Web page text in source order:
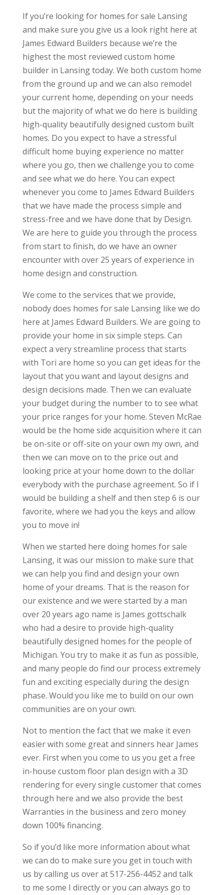
If you’re looking for homes for sale Lansing
and make sure you give us a look right here at
James Edward Builders because we’re the
highest the most reviewed custom home
builder in Lansing today. We both custom home
from the ground up and we can also remodel
your current home, depending on your needs
but the majority of what we do here is building
high-quality beautifully designed custom built
homes. Do you expect to have a stressful
difficult home buying experience no matter
where you go, then we challenge you to come
and see what we do here. You can expect
whenever you come to James Edward Builders
that we have made the process simple and
stress-free and we have done that by Design.
We are here to guide you through the process
from start to finish, do we have an owner
encounter with over 25 years of experience in
home design and construction.
We come to the services that we provide,
nobody does homes for sale Lansing like we do
here at James Edward Builders. We are going to
provide your home in six simple steps. Can
expect a very streamline process that starts
with Tori are home so you can get ideas for the
layout that you want and layout designs and
design decisions made. Then we can evaluate
your budget during the number to to see what
your price ranges for your home. Steven McRae
would be the home side acquisition where it can
be on-site or off-site on your own my own, and
then we can move on to the price out and
looking price at your home down to the dollar
everybody with the purchase agreement. So if I
would be building a shelf and then step 6 is our
favorite, where we had you the keys and allow
you to move in!
When we started here doing homes for sale
Lansing, it was our mission to make sure that
we can help you find and design your own
home of your dreams. That is the reason for
our existence and we were started by a man
over 20 years ago name is James gottschalk
who had a desire to provide high-quality
beautifully designed homes for the people of
Michigan. You try to make it as fun as possible,
and many people do find our process extremely
fun and exciting especially during the design
phase. Would you like me to build on our own
communities are on your own.
Not to mention the fact that we make it even
easier with some great and sinners hear James
ever. First when you come to us you get a free
in-house custom floor plan design with a 3D
rendering for every single customer that comes
through here and we also provide the best
Warranties in the business and zero money
down 100% financing.
So if you’d like more information about what
we can do to make sure you get in touch with
us by calling us over at 517-256-4452 and talk
to me some I directly or you can always go to